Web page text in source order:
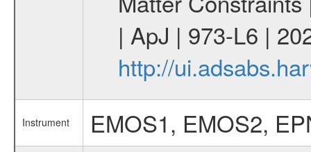
| ApJ | 973-L6 |
http://
Instrument EMOS1, EMOS2,